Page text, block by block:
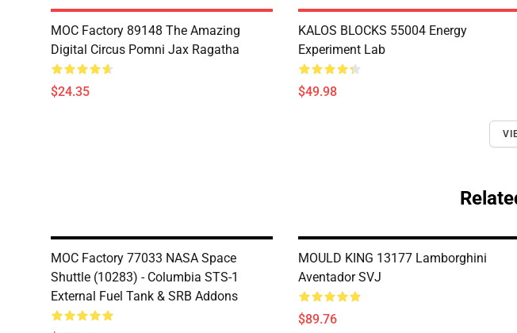
MOC Factory 89148 The Amazing
Digital Circus Pomni Jax Ragatha
$24.35
KALOS BLOCKS 55004 Energy
Experiment Lab
$49.98
MOC Factory 77033 NASA Space
Shuttle (10283) - Columbia STS-1
External Fuel Tank & SRB Addons
MOULD KING 13177 Lamborghini
Aventador SVJ
$89.76